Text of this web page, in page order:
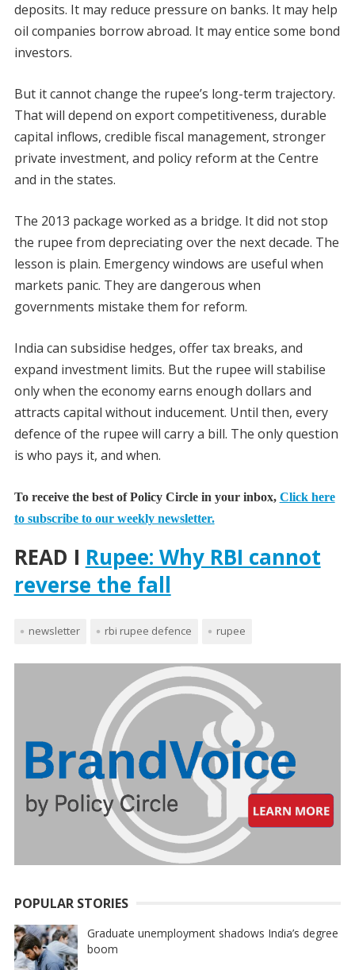
deposits. It may reduce pressure on banks. It may help
oil companies borrow abroad. It may entice some bond
investors.
But it cannot change the rupee’s long-term trajectory.
That will depend on export competitiveness, durable
capital inflows, credible fiscal management, stronger
private investment, and policy reform at the Centre
and in the states.
The 2013 package worked as a bridge. It did not stop
the rupee from depreciating over the next decade. The
lesson is plain. Emergency windows are useful when
markets panic. They are dangerous when
governments mistake them for reform.
India can subsidise hedges, offer tax breaks, and
expand investment limits. But the rupee will stabilise
only when the economy earns enough dollars and
attracts capital without inducement. Until then, every
defence of the rupee will carry a bill. The only question
is who pays it, and when.
To receive the best of Policy Circle in your inbox, Click here
to subscribe to our weekly newsletter.
READ I Rupee: Why RBI cannot
reverse the fall
newsletter rbi rupee defence rupee
POPULAR STORIES
Graduate unemployment shadows India’s degree
boom